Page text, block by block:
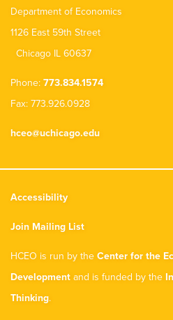
Department of Economics
1126 East 59th Street
Chicago IL 60637
Phone: 773.834.1574
Fax: 773.926.0928
hceo@uchicago.edu
Accessibility
Join Mailing List
HCEO is run by the Center for the
Development and is funded by the
Thinking.